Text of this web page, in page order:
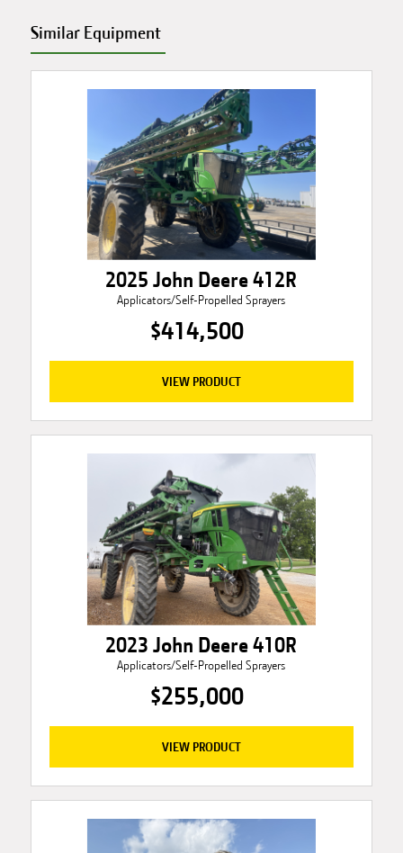
Similar Equipment
2025 John Deere 412R
Applicators/Self-Propelled Sprayers
$414,500
VIEW PRODUCT
2023 John Deere 410R
Applicators/Self-Propelled Sprayers
$255,000
VIEW PRODUCT